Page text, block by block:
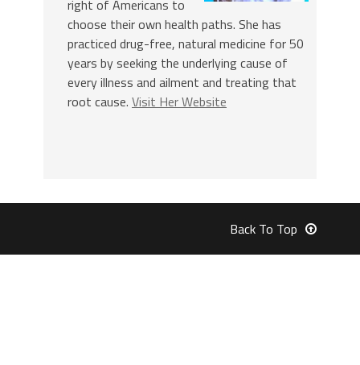
right of Americans to
choose their own health paths. She has
practiced drug-free, natural medicine for 50
years by seeking the underlying cause of
every illness and ailment and treating that
root cause. Visit Her Website
Back To Top